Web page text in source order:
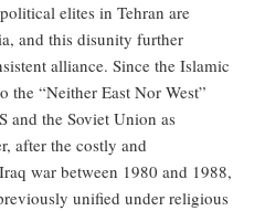
elites in Tehran are
and this disunity further
alliance. Since the Islamic
the “Neither East Nor West”
and the Soviet Union as
after the costly and
war between 1980 and 1988,
unified under religious